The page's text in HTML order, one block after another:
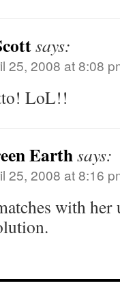
says:
25, 2008 at 8:08
LoL!!
Earthsays:
25, 2008 at 8:16
with her